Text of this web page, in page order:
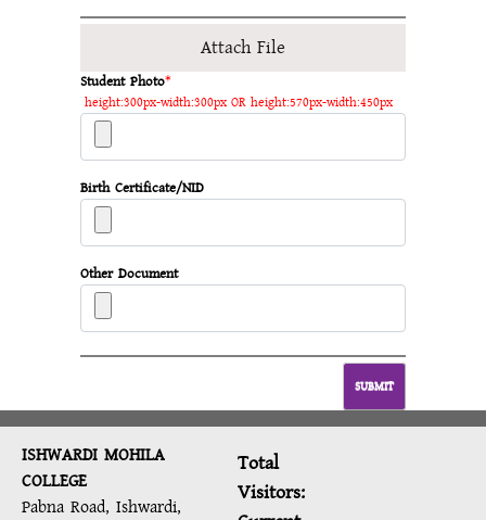
Attach File
Student Photo*
height:300px-width:300px OR height:570px-width:450px
Birth Certificate/NID
Other Document
SUBMIT
ISHWARDI MOHILA
COLLEGE
Pabna Road, Ishwardi,
Total
Visitors: